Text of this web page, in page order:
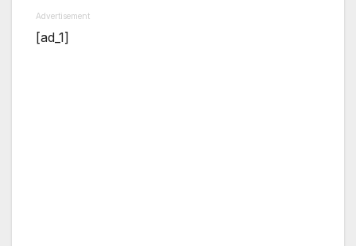
Advertisement
[ad_1]